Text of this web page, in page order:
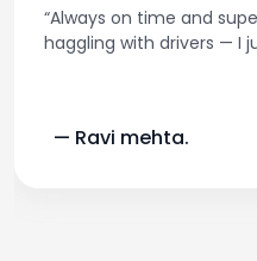
“Always on time and
haggling with drivers — I
— Ravi mehta.